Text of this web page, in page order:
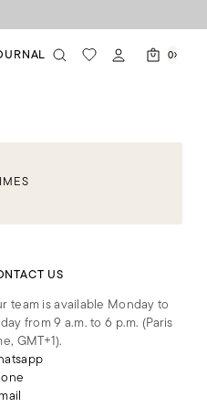
0
US
team is available Monday to
from 9 a.m. to 6 p.m. (Paris
GMT+1).